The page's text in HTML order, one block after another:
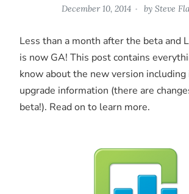
December 10, 2014 by Steve
Less than a month after the beta and
is now GA! This post contains
know about the new version
upgrade information (there are
beta!). Read on to learn more.